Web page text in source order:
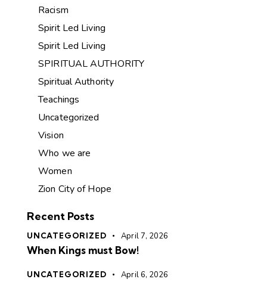
Racism
Spirit Led Living
Spirit Led Living
SPIRITUAL AUTHORITY
Spiritual Authority
Teachings
Uncategorized
Vision
Who we are
Women
Zion City of Hope
Recent Posts
UNCATEGORIZED April 7, 2026
When Kings must Bow!
UNCATEGORIZED April 6, 2026